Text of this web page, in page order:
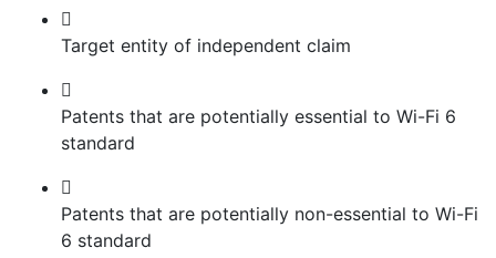
Target entity of independent claim
Patents that are potentially essential to Wi-Fi 6
standard
Patents that are potentially non-essential to Wi-Fi
6 standard